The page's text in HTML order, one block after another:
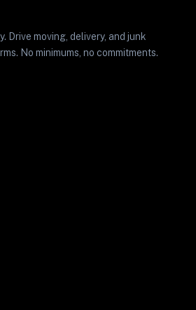
Drive moving, delivery, and junk
No minimums, no commitments.